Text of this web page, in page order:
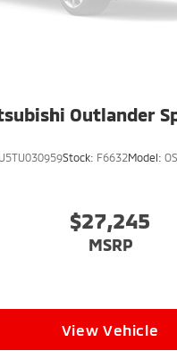
Outlander
Stock: F6632Model:
$27,245
MSRP
View Vehicle